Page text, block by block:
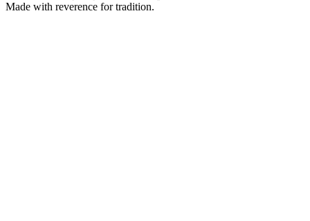
Made with reverence for tradition.